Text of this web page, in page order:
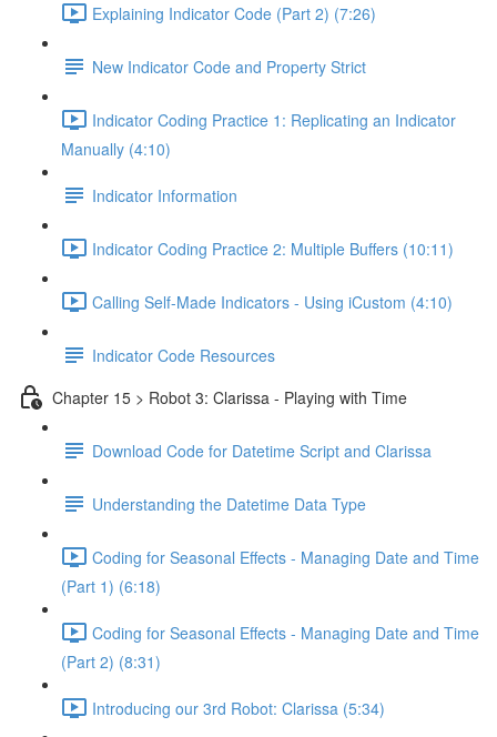
Explaining Indicator Code (Part 2) (7:26)
New Indicator Code and Property Strict
Indicator Coding Practice 1: Replicating an Indicator
Manually (4:10)
Indicator Information
Indicator Coding Practice 2: Multiple Buffers (10:11)
Calling Self-Made Indicators - Using iCustom (4:10)
Indicator Code Resources
Chapter 15 > Robot 3: Clarissa - Playing with Time
Download Code for Datetime Script and Clarissa
Understanding the Datetime Data Type
Coding for Seasonal Effects - Managing Date and Time
(Part 1) (6:18)
Coding for Seasonal Effects - Managing Date and Time
(Part 2) (8:31)
Introducing our 3rd Robot: Clarissa (5:34)